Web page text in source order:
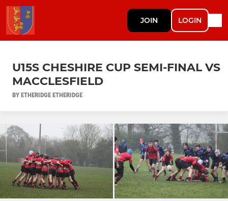
JOIN LOGIN
U15S CHESHIRE CUP SEMI-FINAL VS
MACCLESFIELD
BY ETHERIDGE ETHERIDGE